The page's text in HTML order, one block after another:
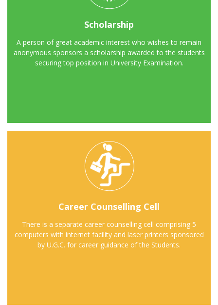
Scholarship
A person of great academic interest who wishes to remain
anonymous sponsors a scholarship awarded to the students
securing top position in University Examination.
Career Counselling Cell
There is a separate career counselling cell comprising 5
computers with internet facility and laser printers sponsored
by U.G.C. for career guidance of the Students.